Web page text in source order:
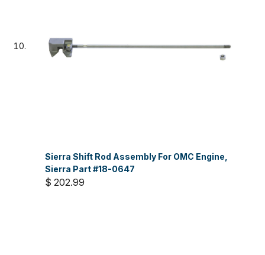
Sierra Shift Rod Assembly For OMC Engine,
Sierra Part #18-0647
$ 202.99